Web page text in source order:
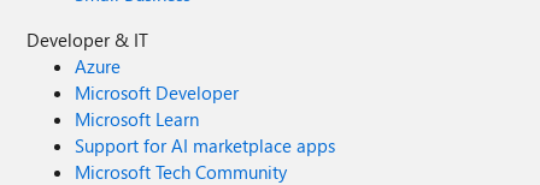
Developer & IT
Azure
Microsoft Developer
Microsoft Learn
Support for AI marketplace apps
Microsoft Tech Community